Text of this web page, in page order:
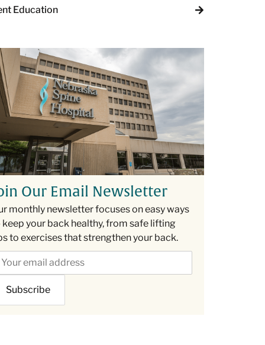
Education
Our Email Newsletter
monthly newsletter focuses on easy ways
keep your back healthy, from safe lifting
to exercises that strengthen your back.